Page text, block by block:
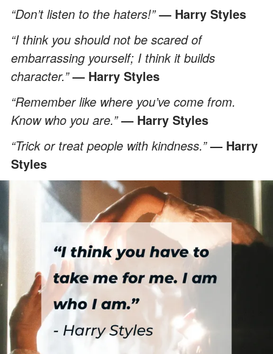
“Don’t listen to the haters!”— Harry Styles
“I think you should not be scared of
embarrassing yourself; I think it builds
character.”— Harry Styles
“Remember like where you’ve come from.
Know who you are.”— Harry Styles
“Trick or treat people with kindness.”— Harry
Styles